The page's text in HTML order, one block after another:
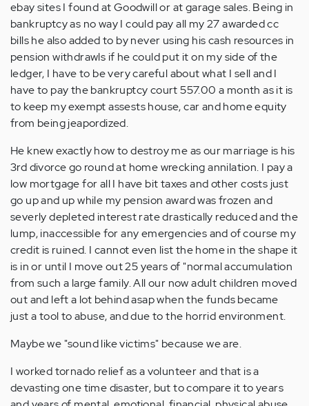
ebay sites I found at Goodwill or at garage sales. Being in
bankruptcy as no way I could pay all my 27 awarded cc
bills he also added to by never using his cash resources in
pension withdrawls if he could put it on my side of the
ledger, I have to be very careful about what I sell and I
have to pay the bankruptcy court 557.00 a month as it is
to keep my exempt assests house, car and home equity
from being jeapordized.
He knew exactly how to destroy me as our marriage is his
3rd divorce go round at home wrecking annilation. I pay a
low mortgage for all I have bit taxes and other costs just
go up and up while my pension award was frozen and
severly depleted interest rate drastically reduced and the
lump, inaccessible for any emergencies and of course my
credit is ruined. I cannot even list the home in the shape it
is in or until I move out 25 years of "normal accumulation
from such a large family. All our now adult children moved
out and left a lot behind asap when the funds became
just a tool to abuse, and due to the horrid environment.
Maybe we "sound like victims" because we are.
I worked tornado relief as a volunteer and that is a
devasting one time disaster, but to compare it to years